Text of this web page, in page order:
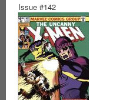
Issue #142